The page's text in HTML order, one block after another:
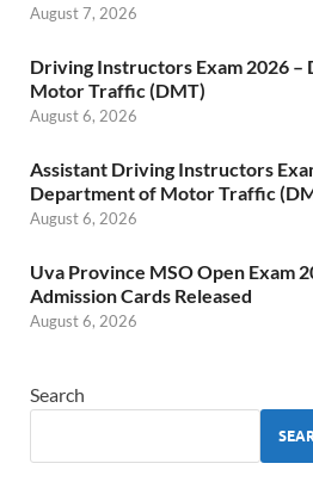
August 7, 2026
Driving Instructors Exam 2026 –
Motor Traffic (DMT)
August 6, 2026
Assistant Driving Instructors
Department of Motor Traffic
August 6, 2026
Uva Province MSO Open Exam
Admission Cards Released
August 6, 2026
Search